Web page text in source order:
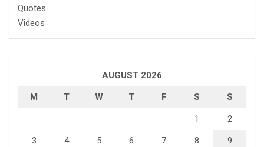
Quotes
Videos
AUGUST 2026
M T W T F S S
1 2
3 4 5 6 7 8 9